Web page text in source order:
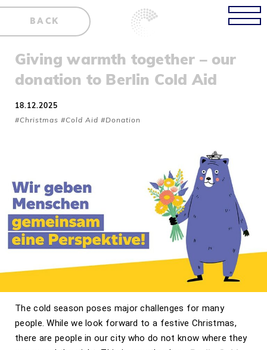
BACK
Giving warmth together – our
donation to Berlin Cold Aid
18.12.2025
#Christmas #Cold Aid #Donation
The cold season poses major challenges for many
people. While we look forward to a festive Christmas,
there are people in our city who do not know where they